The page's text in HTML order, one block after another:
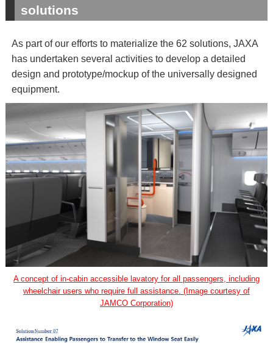
solutions
As part of our efforts to materialize the 62 solutions, JAXA
has undertaken several activities to develop a detailed
design and prototype/mockup of the universally designed
equipment.
A concept of in-cabin accessible lavatory for all passengers, including
wheelchair users who require full assistance. (Image courtesy of
JAMCO Corporation)